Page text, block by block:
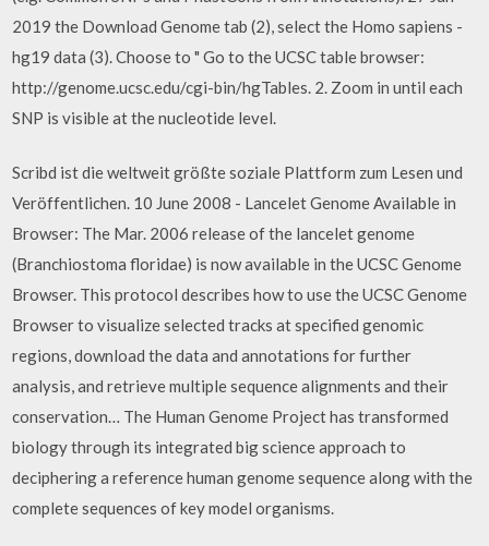
2019 the Download Genome tab (2), select the Homo sapiens -
hg19 data (3). Choose to " Go to the UCSC table browser:
http://genome.ucsc.edu/cgi-bin/hgTables. 2. Zoom in until each
SNP is visible at the nucleotide level.
Scribd ist die weltweit größte soziale Plattform zum Lesen und
Veröffentlichen. 10 June 2008 - Lancelet Genome Available in
Browser: The Mar. 2006 release of the lancelet genome
(Branchiostoma floridae) is now available in the UCSC Genome
Browser. This protocol describes how to use the UCSC Genome
Browser to visualize selected tracks at specified genomic
regions, download the data and annotations for further
analysis, and retrieve multiple sequence alignments and their
conservation… The Human Genome Project has transformed
biology through its integrated big science approach to
deciphering a reference human genome sequence along with the
complete sequences of key model organisms.